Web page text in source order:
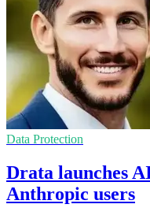
Data Protection
Drata launches
Anthropic users